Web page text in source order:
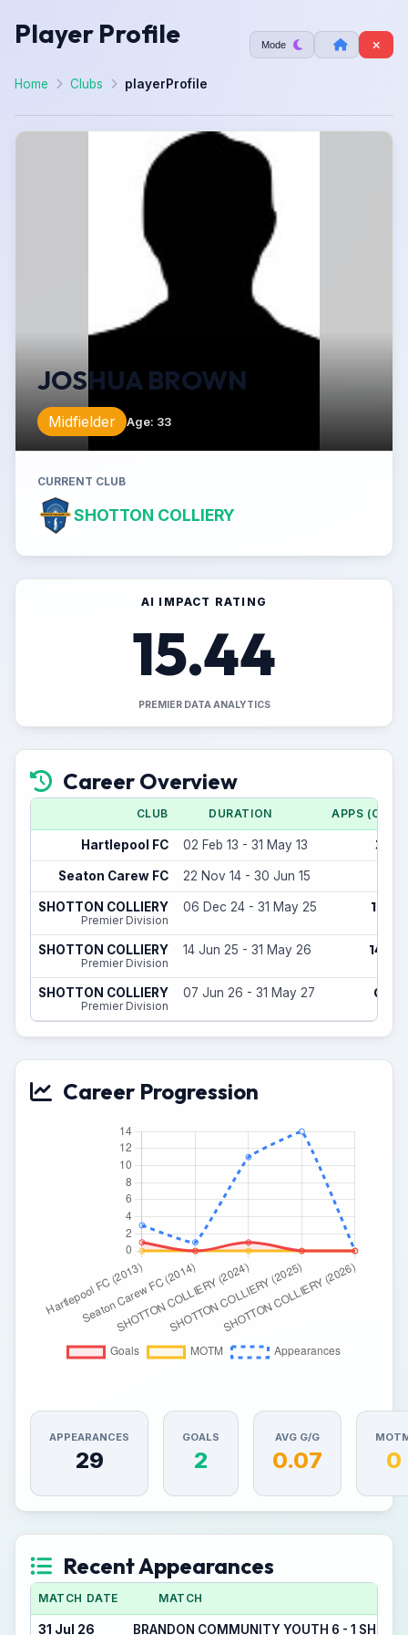
Player Profile Mode
Home Clubs playerProfile
JOSHUA BROWN
Midfielder Age: 33
CURRENT CLUB
SHOTTON COLLIERY
AI IMPACT RATING
15.44
PREMIER DATA ANALYTICS
Career Overview
CLUB DURATION APPS (CUP)
Hartlepool FC 02 Feb 13 - 31 May 13 3
Seaton Carew FC 22 Nov 14 - 30 Jun 15
SHOTTON COLLIERY
Premier Division
06 Dec 24 - 31 May 25 10
SHOTTON COLLIERY
Premier Division
14 Jun 25 - 31 May 26 14
SHOTTON COLLIERY
Premier Division
07 Jun 26 - 31 May 27 0
Career Progression
APPEARANCES
29
GOALS
2
AVG G/G
0.07 0
Recent Appearances
MATCH DATE MATCH
31 Jul 26 BRANDON COMMUNITY YOUTH 6 - 1